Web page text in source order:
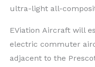
ultra-light all-
EViation Aircraft will
electric commuter
adjacent to the